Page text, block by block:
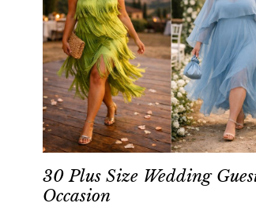
30 Plus Size Wedding
Occasion